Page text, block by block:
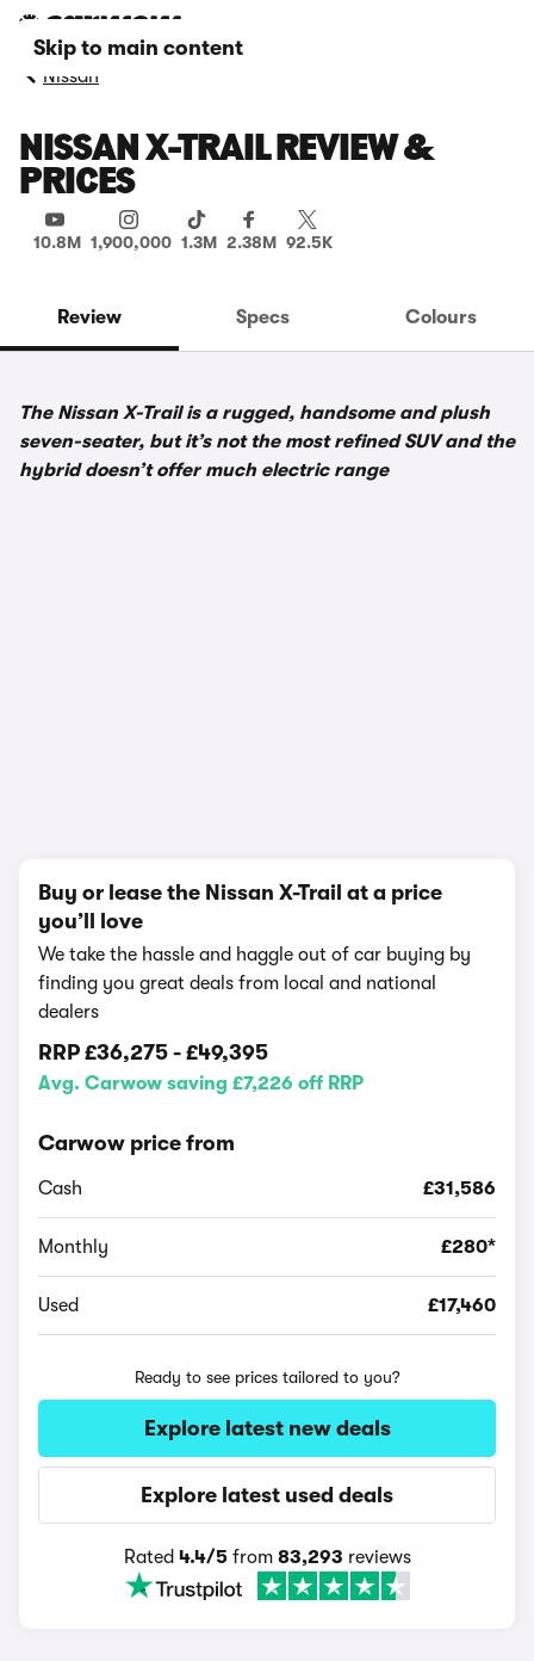
Skip to main content
Nissan
NISSAN X-TRAIL REVIEW &
PRICES
10.8M 1,900,000 1.3M 2.38M 92.5K
Review Specs Colours
The Nissan X-Trail is a rugged, handsome and plush
seven-seater, but it’s not the most refined SUV and the
hybrid doesn’t offer much electric range
Buy or lease the Nissan X-Trail at a price
you’ll love
We take the hassle and haggle out of car buying by
finding you great deals from local and national
dealers
RRP £36,275 - £49,395
Avg. Carwow saving £7,226 off RRP
Carwow price from
Cash £31,586
Monthly £280*
Used £17,460
Ready to see prices tailored to you?
Explore latest new deals
Explore latest used deals
Rated 4.4/5from 83,293 reviews